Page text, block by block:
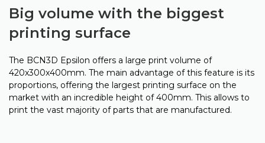
Big volume with the biggest
printing surface
The BCN3D Epsilon offers a large print volume of
420x300x400mm. The main advantage of this feature is its
proportions, offering the largest printing surface on the
market with an incredible height of 400mm. This allows to
print the vast majority of parts that are manufactured.